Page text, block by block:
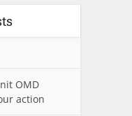
OMD
action